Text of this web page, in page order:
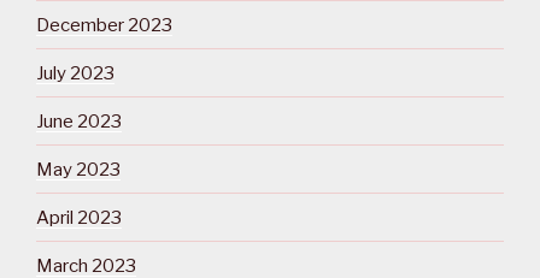
December 2023
July 2023
June 2023
May 2023
April 2023
March 2023